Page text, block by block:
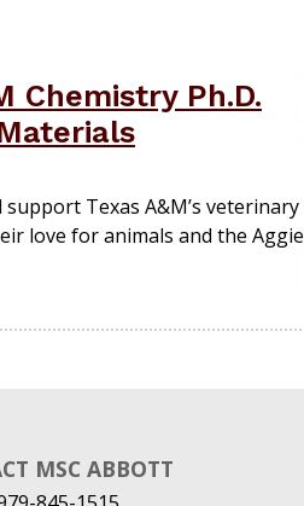
Chemistry Ph.D.
Texas A&M’s veterinary
love for animals and the Aggie
MSC ABBOTT